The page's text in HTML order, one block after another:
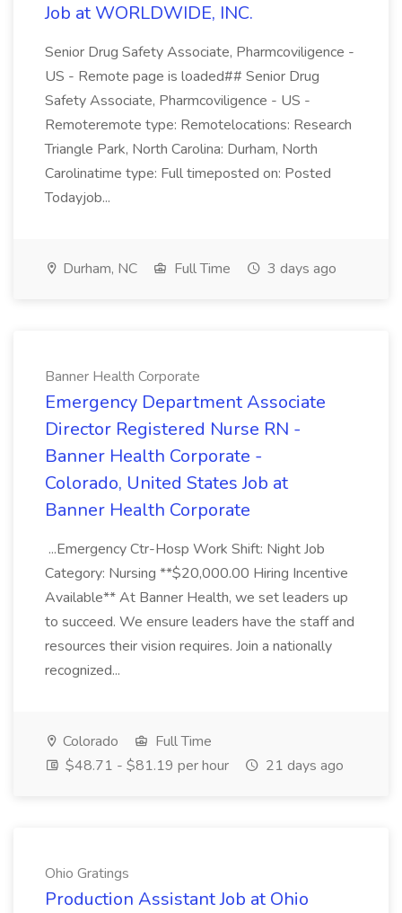
Job at WORLDWIDE, INC.
Senior Drug Safety Associate, Pharmcoviligence -
US - Remote page is loaded## Senior Drug
Safety Associate, Pharmcoviligence - US -
Remoteremote type: Remotelocations: Research
Triangle Park, North Carolina: Durham, North
Carolinatime type: Full timeposted on: Posted
Todayjob...
Durham, NC Full Time 3 days ago
Banner Health Corporate
Emergency Department Associate
Director Registered Nurse RN -
Banner Health Corporate -
Colorado, United States Job at
Banner Health Corporate
...Emergency Ctr-Hosp Work Shift: Night Job
Category: Nursing **$20,000.00 Hiring Incentive
Available** At Banner Health, we set leaders up
to succeed. We ensure leaders have the staff and
resources their vision requires. Join a nationally
recognized...
Colorado
Full Time
$48.71 - $81.19 per hour
21 days ago
Ohio Gratings
Production Assistant Job at Ohio